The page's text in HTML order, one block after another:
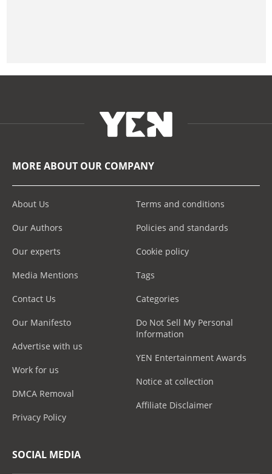
MORE ABOUT OUR COMPANY
About Us
Our Authors
Our experts
Media Mentions
Contact Us
Our Manifesto
Advertise with us
Work for us
DMCA Removal
Privacy Policy
Terms and conditions
Policies and standards
Cookie policy
Tags
Categories
Do Not Sell My Personal
Information
YEN Entertainment Awards
Notice at collection
Affiliate Disclaimer
SOCIAL MEDIA